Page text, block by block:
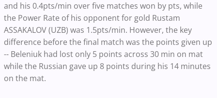
and his 0.4pts/min over five matches won by pts, while
the Power Rate of his opponent for gold Rustam
ASSAKALOV (UZB) was 1.5pts/min. However, the key
difference before the final match was the points given up
-- Beleniuk had lost only 5 points across 30 min on mat
while the Russian gave up 8 points during his 14 minutes
on the mat.